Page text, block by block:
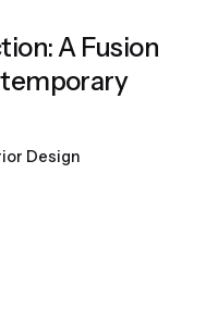
A Fusion
Design